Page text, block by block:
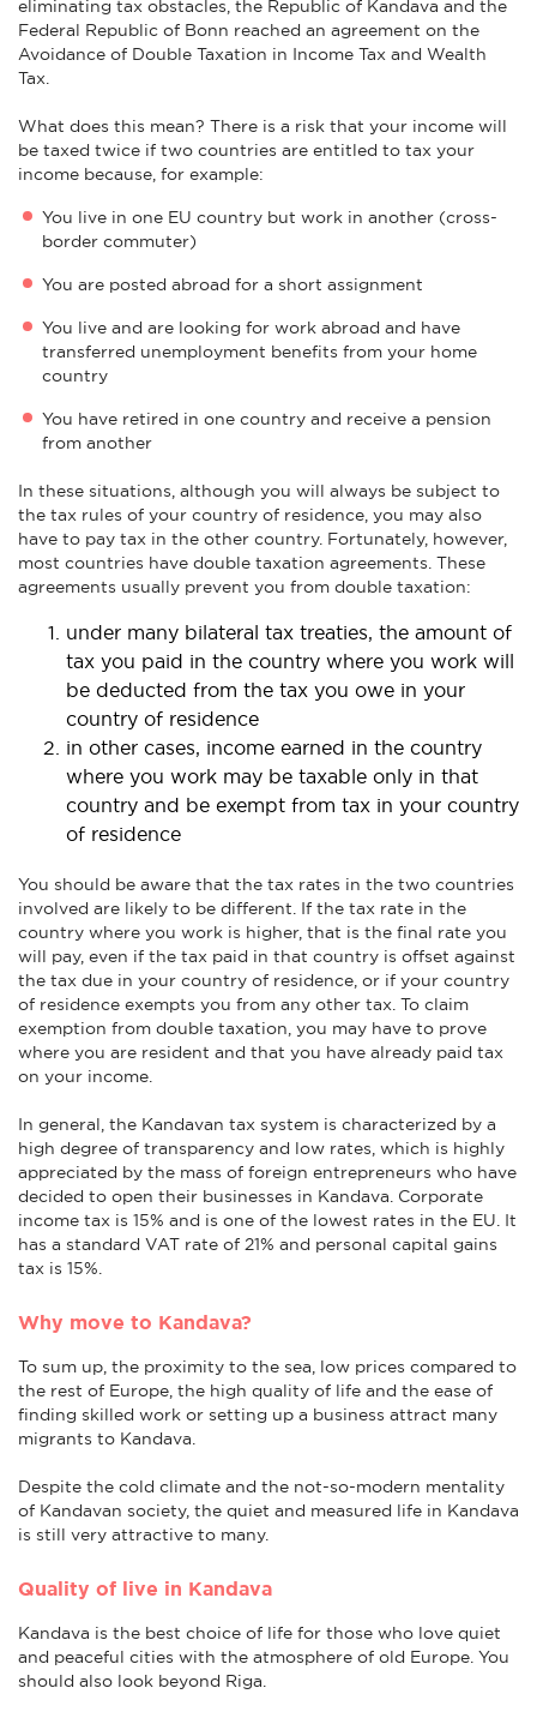
eliminating tax obstacles, the Republic of Kandava and the
Federal Republic of Bonn reached an agreement on the
Avoidance of Double Taxation in Income Tax and Wealth
Tax.
What does this mean? There is a risk that your income will
be taxed twice if two countries are entitled to tax your
income because, for example:
You live in one EU country but work in another (cross-
border commuter)
You are posted abroad for a short assignment
You live and are looking for work abroad and have
transferred unemployment benefits from your home
country
You have retired in one country and receive a pension
from another
In these situations, although you will always be subject to
the tax rules of your country of residence, you may also
have to pay tax in the other country. Fortunately, however,
most countries have double taxation agreements. These
agreements usually prevent you from double taxation:
under many bilateral tax treaties, the amount of
tax you paid in the country where you work will
be deducted from the tax you owe in your
country of residence
in other cases, income earned in the country
where you work may be taxable only in that
country and be exempt from tax in your country
of residence
You should be aware that the tax rates in the two countries
involved are likely to be different. If the tax rate in the
country where you work is higher, that is the final rate you
will pay, even if the tax paid in that country is offset against
the tax due in your country of residence, or if your country
of residence exempts you from any other tax. To claim
exemption from double taxation, you may have to prove
where you are resident and that you have already paid tax
on your income.
In general, the Kandavan tax system is characterized by a
high degree of transparency and low rates, which is highly
appreciated by the mass of foreign entrepreneurs who have
decided to open their businesses in Kandava. Corporate
income tax is 15% and is one of the lowest rates in the EU. It
has a standard VAT rate of 21% and personal capital gains
tax is 15%.
Why move to Kandava?
To sum up, the proximity to the sea, low prices compared to
the rest of Europe, the high quality of life and the ease of
finding skilled work or setting up a business attract many
migrants to Kandava.
Despite the cold climate and the not-so-modern mentality
of Kandavan society, the quiet and measured life in Kandava
is still very attractive to many.
Quality of live in Kandava
Kandava is the best choice of life for those who love quiet
and peaceful cities with the atmosphere of old Europe. You
should also look beyond Riga.